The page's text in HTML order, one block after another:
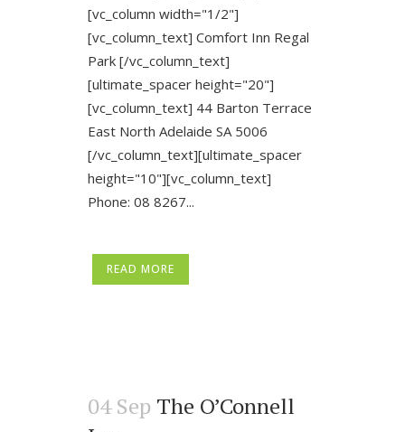
[vc_column width="1/2"]
[vc_column_text] Comfort Inn Regal
Park [/vc_column_text]
[ultimate_spacer height="20"]
[vc_column_text] 44 Barton Terrace
East North Adelaide SA 5006
[/vc_column_text][ultimate_spacer
height="10"][vc_column_text]
Phone: 08 8267...
READ MORE
04 Sep The O’Connell